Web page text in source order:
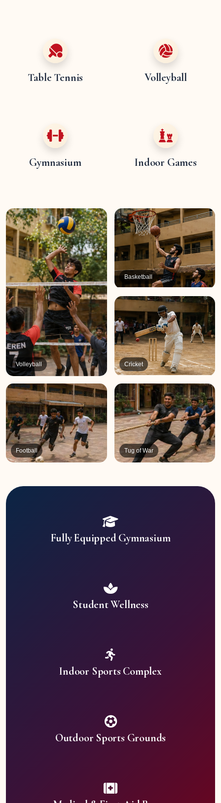
Table Tennis Volleyball
Gymnasium Indoor Games
Volleyball
Basketball
Cricket
Football Tug of War
Fully Equipped Gymnasium
Student Wellness
Indoor Sports Complex
Outdoor Sports Grounds